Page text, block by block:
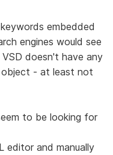
embedded
engines would see
doesn't have any
- at least not
to be looking for
editor and manually